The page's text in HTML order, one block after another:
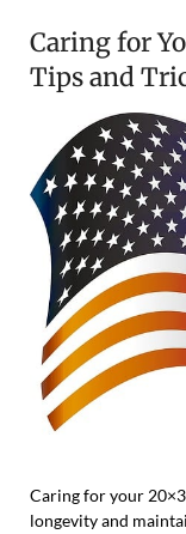
Caring for
Tips and
Caring for your
longevity and